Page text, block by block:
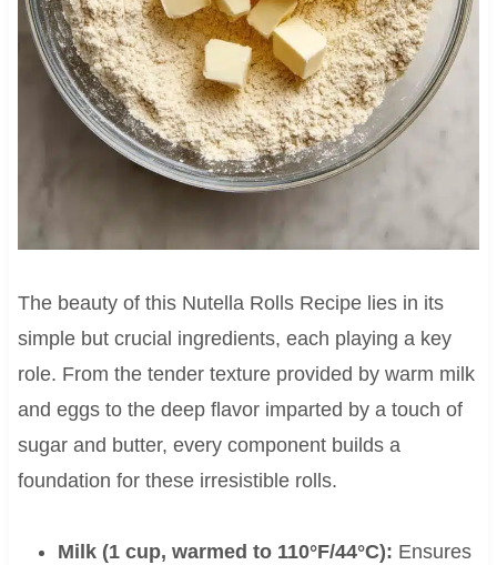
The beauty of this Nutella Rolls Recipe lies in its
simple but crucial ingredients, each playing a key
role. From the tender texture provided by warm milk
and eggs to the deep flavor imparted by a touch of
sugar and butter, every component builds a
foundation for these irresistible rolls.
Milk (1 cup, warmed to 110°F/44°C): Ensures